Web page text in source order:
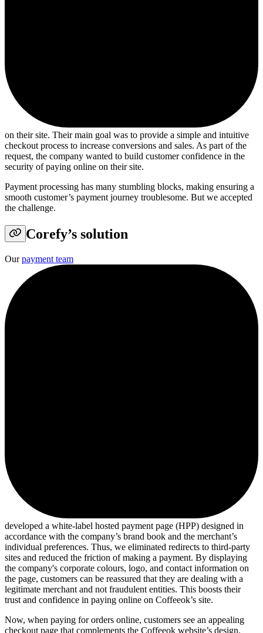
on their site. Their main goal was to provide a simple and intuitive
checkout process to increase conversions and sales. As part of the
request, the company wanted to build customer confidence in the
security of paying online on their site.
Payment processing has many stumbling blocks, making ensuring a
smooth customer’s payment journey troublesome. But we accepted
the challenge.
Corefy’s solution
Ourpayment team
developed a white-label hosted payment page (HPP) designed in
accordance with the company’s brand book and the merchant’s
individual preferences. Thus, we eliminated redirects to third-party
sites and reduced the friction of making a payment. By displaying
the company's corporate colours, logo, and contact information on
the page, customers can be reassured that they are dealing with a
legitimate merchant and not fraudulent entities. This boosts their
trust and confidence in paying online on Coffeeok’s site.
Now, when paying for orders online, customers see an appealing
checkout page that complements the Coffeeok website’s design.